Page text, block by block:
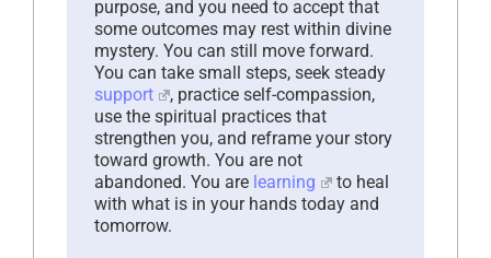
purpose, and you need to accept that
some outcomes may rest within divine
mystery. You can still move forward.
You can take small steps, seek steady
support
, practice self-compassion,
use the spiritual practices that
strengthen you, and reframe your story
toward growth. You are not
abandoned. You are learning
to heal
with what is in your hands today and
tomorrow.